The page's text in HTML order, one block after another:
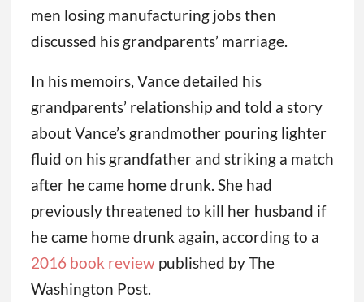
men losing manufacturing jobs then
discussed his grandparents’ marriage.
In his memoirs, Vance detailed his
grandparents’ relationship and told a story
about Vance’s grandmother pouring lighter
fluid on his grandfather and striking a match
after he came home drunk. She had
previously threatened to kill her husband if
he came home drunk again, according to a
2016 book reviewpublished by The
Washington Post.